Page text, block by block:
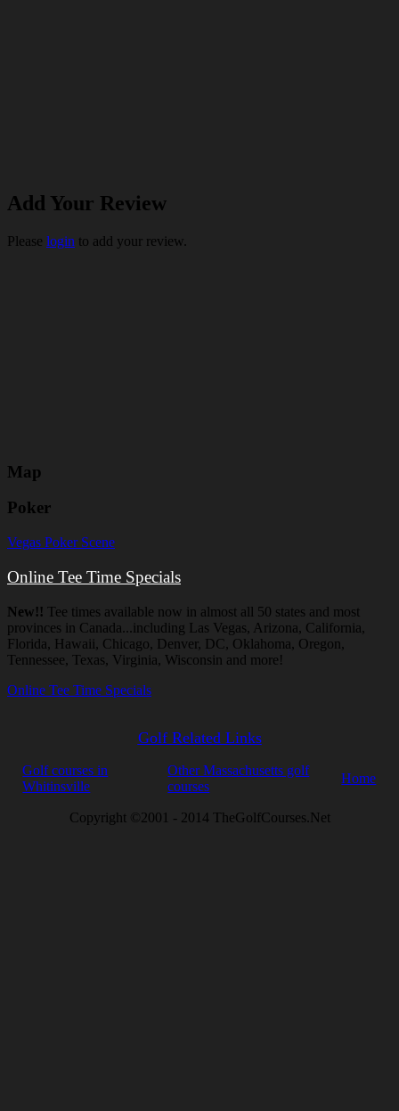
Add Your Review
Please login to add your review.
Map
Poker
Vegas Poker Scene
Online Tee Time Specials
New!! Tee times available now in almost all 50 states and most
provinces in Canada...including Las Vegas, Arizona, California,
Florida, Hawaii, Chicago, Denver, DC, Oklahoma, Oregon,
Tennessee, Texas, Virginia, Wisconsin and more!
Online Tee Time Specials
Golf Related Links
Golf courses in
Whitinsville
Other Massachusetts golf
courses
Home
Copyright ©2001 - 2014 TheGolfCourses.Net